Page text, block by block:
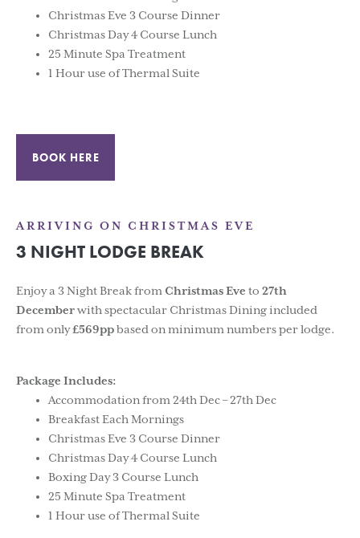
Christmas Eve 3 Course Dinner
Christmas Day 4 Course Lunch
25 Minute Spa Treatment
1 Hour use of Thermal Suite
BOOK HERE
ARRIVING ON CHRISTMAS EVE
3 NIGHT LODGE BREAK
Enjoy a 3 Night Break from Christmas Eve to 27th
Decemberwith spectacular Christmas Dining included
from only£569ppbased on minimum numbers per lodge.
Package Includes:
Accommodation from 24th Dec – 27th Dec
Breakfast Each Mornings
Christmas Eve 3 Course Dinner
Christmas Day 4 Course Lunch
Boxing Day 3 Course Lunch
25 Minute Spa Treatment
1 Hour use of Thermal Suite